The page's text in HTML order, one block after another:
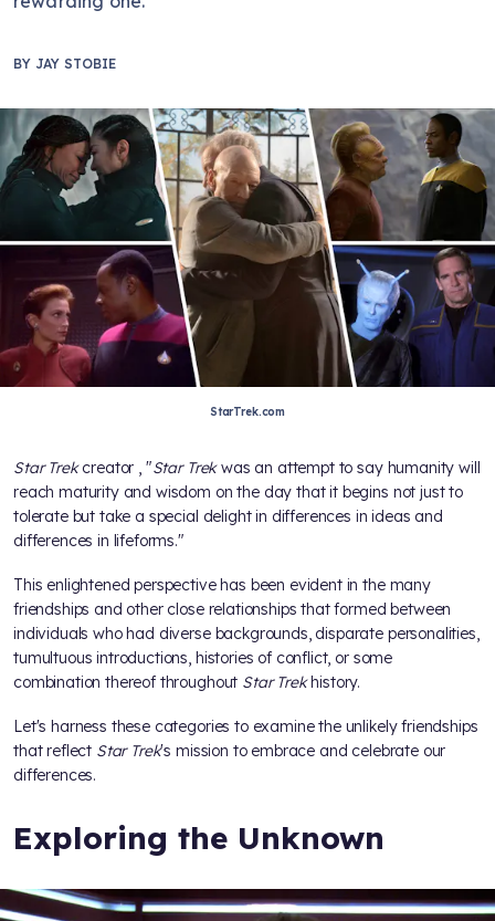
BY JAY STOBIE
StarTrek.com
Star Trekcreator , "Star Trekwas an attempt to say humanity will
reach maturity and wisdom on the day that it begins not just to
tolerate but take a special delight in differences in ideas and
differences in lifeforms."
This enlightened perspective has been evident in the many
friendships and other close relationships that formed between
individuals who had diverse backgrounds, disparate personalities,
tumultuous introductions, histories of conflict, or some
combination thereof throughout Star Trekhistory.
Let's harness these categories to examine the unlikely friendships
that reflect Star Trek's mission to embrace and celebrate our
differences.
Exploring the Unknown